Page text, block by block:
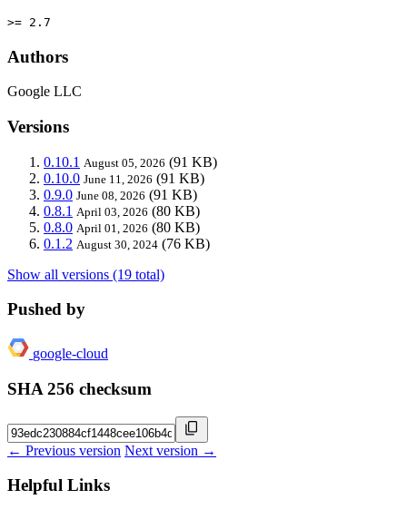
>= 2.7
Authors
Google LLC
Versions
0.10.1 August 05, 2026 (91 KB)
0.10.0 June 11, 2026 (91 KB)
0.9.0 June 08, 2026 (91 KB)
0.8.1 April 03, 2026 (80 KB)
0.8.0 April 01, 2026 (80 KB)
0.1.2 August 30, 2024 (76 KB)
Show all versions (19 total)
Pushed by
google-cloud
SHA 256 checksum
← Previous version Next version →
Helpful Links